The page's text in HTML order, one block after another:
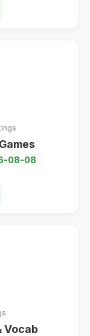
08-08
Vocab